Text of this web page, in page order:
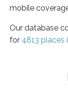
mobile
Our database
for 4813 places